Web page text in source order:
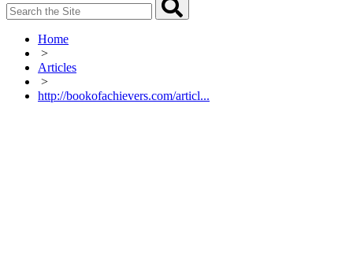
Home
>
Articles
>
http://bookofachievers.com/articl...